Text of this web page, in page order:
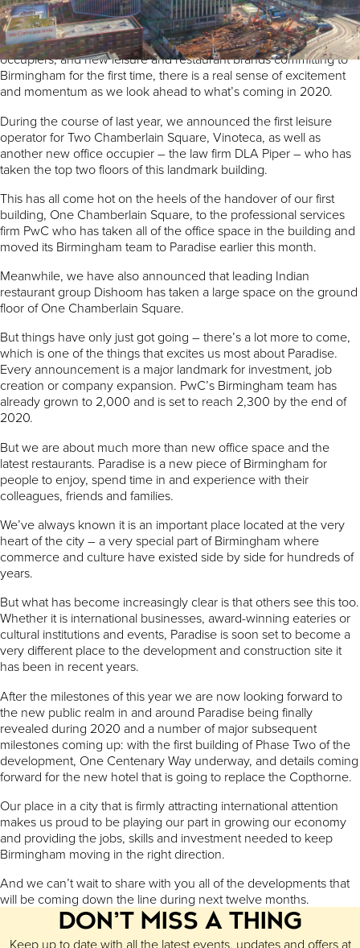
We’re proud of what has been delivered so far and what has
been announced over the past few months. With major office
lettings, completing our first buildings and handing them over to
occupiers, and new leisure and restaurant brands committing to
Birmingham for the first time, there is a real sense of excitement
and momentum as we look ahead to what’s coming in 2020.
During the course of last year, we announced the first leisure
operator for Two Chamberlain Square, Vinoteca, as well as
another new office occupier – the law firm DLA Piper – who has
taken the top two floors of this landmark building.
This has all come hot on the heels of the handover of our first
building, One Chamberlain Square, to the professional services
firm PwC who has taken all of the office space in the building and
moved its Birmingham team to Paradise earlier this month.
Meanwhile, we have also announced that leading Indian
restaurant group Dishoom has taken a large space on the ground
floor of One Chamberlain Square.
But things have only just got going – there’s a lot more to come,
which is one of the things that excites us most about Paradise.
Every announcement is a major landmark for investment, job
creation or company expansion. PwC’s Birmingham team has
already grown to 2,000 and is set to reach 2,300 by the end of
2020.
But we are about much more than new office space and the
latest restaurants. Paradise is a new piece of Birmingham for
people to enjoy, spend time in and experience with their
colleagues, friends and families.
We’ve always known it is an important place located at the very
heart of the city – a very special part of Birmingham where
commerce and culture have existed side by side for hundreds of
years.
But what has become increasingly clear is that others see this too.
Whether it is international businesses, award-winning eateries or
cultural institutions and events, Paradise is soon set to become a
very different place to the development and construction site it
has been in recent years.
After the milestones of this year we are now looking forward to
the new public realm in and around Paradise being finally
revealed during 2020 and a number of major subsequent
milestones coming up: with the first building of Phase Two of the
development, One Centenary Way underway, and details coming
forward for the new hotel that is going to replace the Copthorne.
Our place in a city that is firmly attracting international attention
makes us proud to be playing our part in growing our economy
and providing the jobs, skills and investment needed to keep
Birmingham moving in the right direction.
And we can’t wait to share with you all of the developments that
will be coming down the line during next twelve months.
DON’T MISS A THING
Keep up to date with all the latest events, updates and offers at